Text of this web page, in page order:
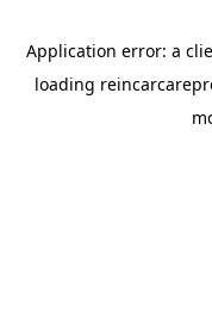
Application error: a
loading